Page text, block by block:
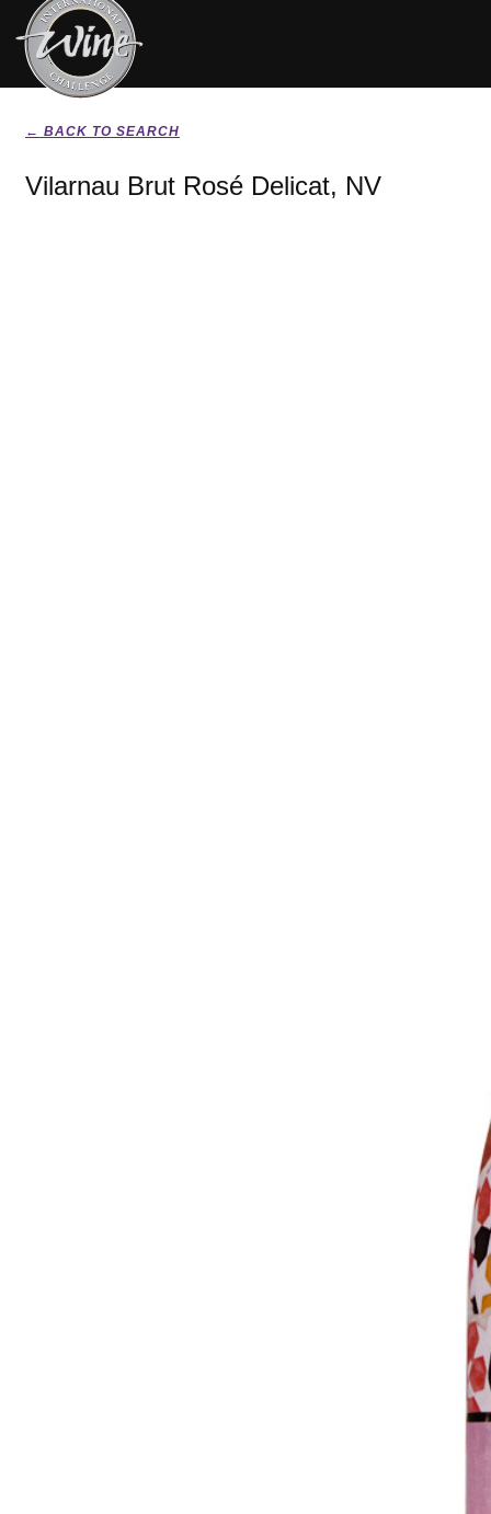
← BACK TO SEARCH
Vilarnau Brut Rosé Delicat, NV